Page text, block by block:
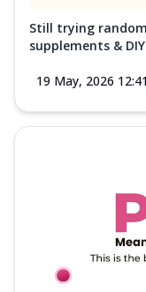
Still trying
supplements &
19 May, 2026